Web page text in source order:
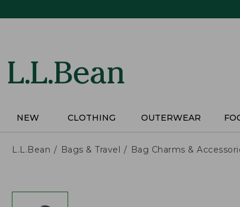
NEW CLOTHING OUTERWEAR
L.L.Bean Bags & Travel Bag Charms &